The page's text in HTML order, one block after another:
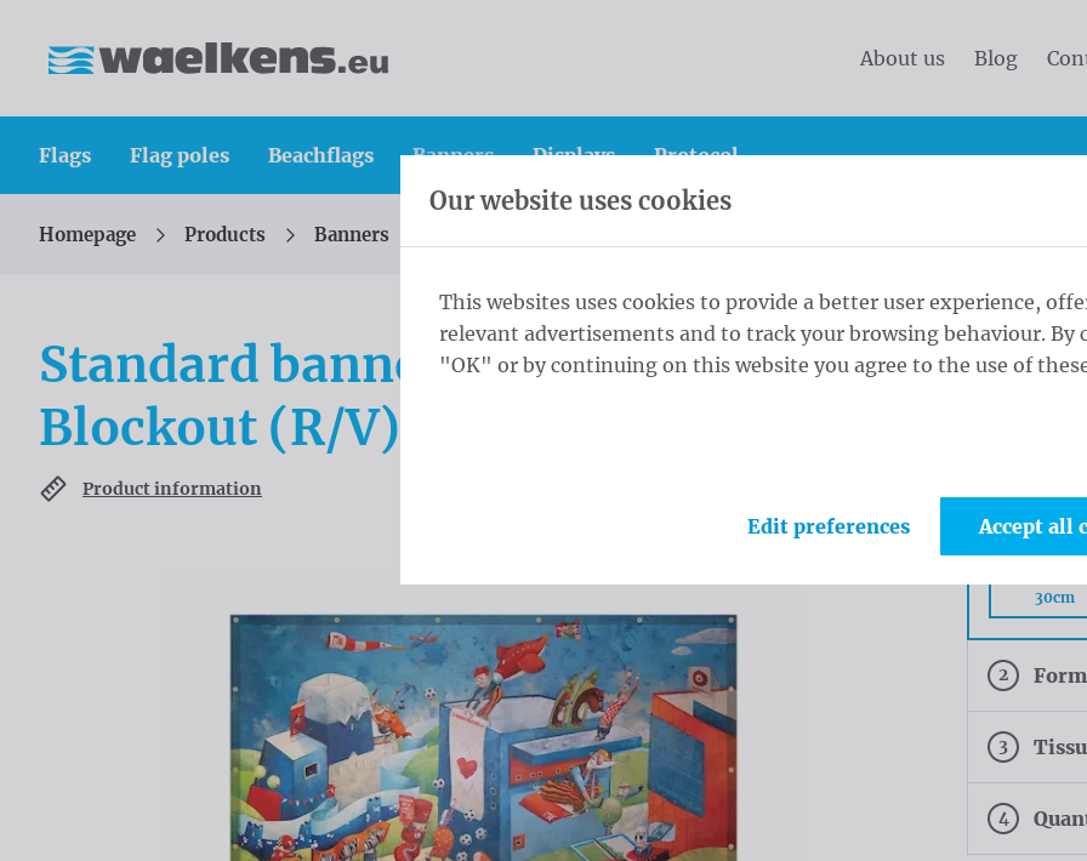
About us Blog
Flags Flag poles Beachflags Banners Displays Protocol
You are here:
Homepage Products Banners
Standard banners 50x200 cm
Blockout (R/V) rings every 30cm
Product information
1
30cm
2
3
4
Our website uses cookies
This websites uses cookies to provide a better user experience,
relevant advertisements and to track your browsing behaviour. By
"OK" or by continuing on this website you agree to the use of
Edit preferences Accept all